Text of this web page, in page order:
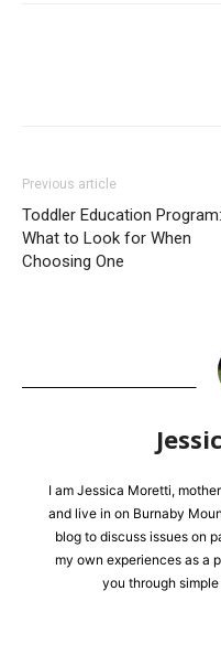
Previous article
Toddler Education Program:
What to Look for When
Choosing One
I am Jessica Moretti,
and live in on Burnaby
blog to discuss issues on
my own experiences as a
you through